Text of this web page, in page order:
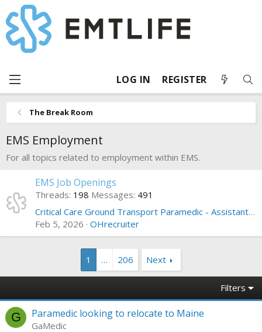
LOG IN REGISTER
The Break Room
EMS Employment
For all topics related to employment within EMS.
EMS Job Openings
Threads 198 Messages 491
Critical Care Ground Transport Paramedic - Assistant Manager - Orlando Florida
Feb 5, 2026 OHrecruiter
1 … 206 Next
Filters
G Paramedic looking to relocate to Maine
GaMedic